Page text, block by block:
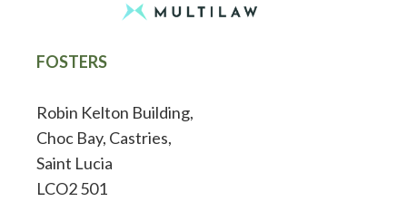
FOSTERS
Robin Kelton Building,
Choc Bay, Castries,
Saint Lucia
LCO2 501